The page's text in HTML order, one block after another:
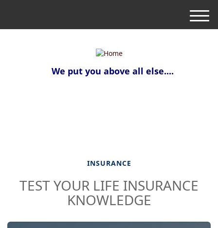
We put you above all else....
M
e
INSURANCE
TEST YOUR LIFE INSURANCE
KNOWLEDGE